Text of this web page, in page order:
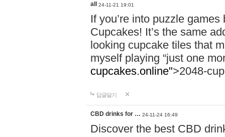
all 24-11-21 19:01
If you’re into puzzle
Cupcakes! It’s the same
looking cupcake tiles that
myself playing “just one
cupcakes.online">2048-
답글달기
CBD drinks for … 24-11-24 16:49
Discover the best CBD